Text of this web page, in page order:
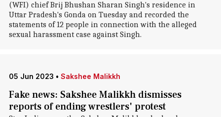
(WFI) chief Brij Bhushan Sharan Singh's residence in
Uttar Pradesh's Gonda on Tuesday and recorded the
statements of 12 people in connection with the alleged
sexual harassment case against Singh.
05 Jun 2023 • Sakshee Malikkh
Fake news: Sakshee Malikkh dismisses
reports of ending wrestlers' protest